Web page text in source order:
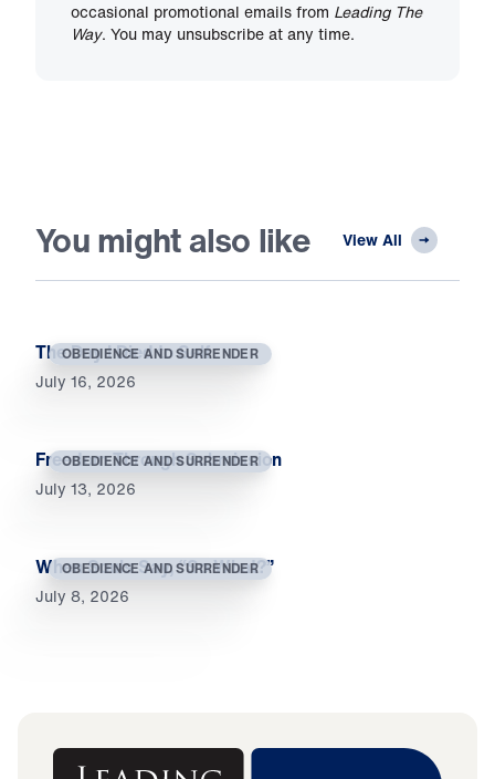
occasional promotional emails from Leading The
Way. You may unsubscribe at any time.
You might also like View All
OBEDIENCE AND SURRENDER
The Day I Died to Self
July 16, 2026
OBEDIENCE AND SURRENDER
Freedom Through Submission
July 13, 2026
OBEDIENCE AND SURRENDER
When Souls Say, “So What?”
July 8, 2026